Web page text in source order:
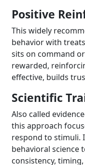
Positive
This widely
behavior with
sits on command
rewarded,
effective, builds
Scientific
Also called
this approach
respond to stimuli.
behavioral science
consistency,